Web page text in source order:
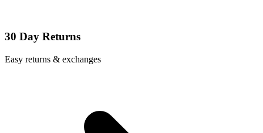
30 Day Returns
Easy returns & exchanges